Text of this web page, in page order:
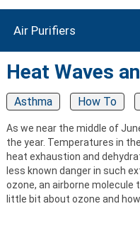
Air Purifiers
Heat Waves
Asthma How To
As we near the middle of
the year. Temperatures in
heat exhaustion and
less known danger in such
ozone, an airborne molecule
little bit about ozone and